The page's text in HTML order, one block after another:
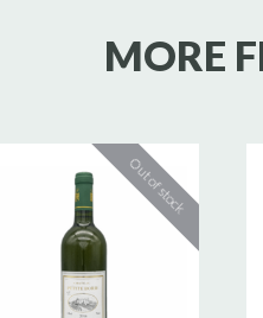
MORE